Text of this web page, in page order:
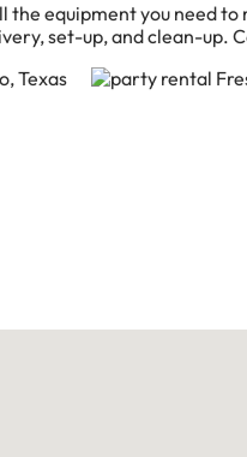
equipment you need
set-up, and clean-up.